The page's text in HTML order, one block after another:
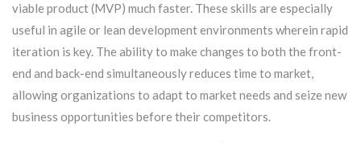
viable product (MVP) much faster. These skills are especially
useful in agile or lean development environments wherein rapid
iteration is key. The ability to make changes to both the front-
end and back-end simultaneously reduces time to market,
allowing organizations to adapt to market needs and seize new
business opportunities before their competitors.